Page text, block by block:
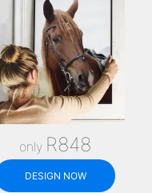
only R848
DESIGN NOW